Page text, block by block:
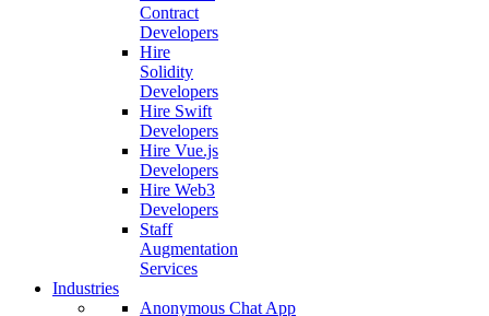
Contract
Developers
Hire
Solidity
Developers
Hire Swift
Developers
Hire Vue.js
Developers
Hire Web3
Developers
Staff
Augmentation
Services
Industries
Anonymous Chat App